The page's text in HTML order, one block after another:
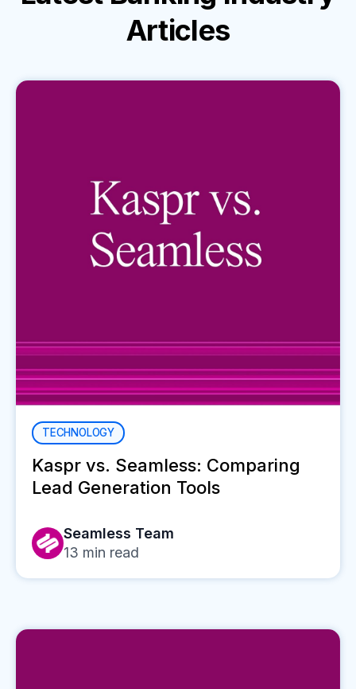
Articles
TECHNOLOGY
Kaspr vs. Seamless: Comparing
Lead Generation Tools
Seamless Team
13 min read